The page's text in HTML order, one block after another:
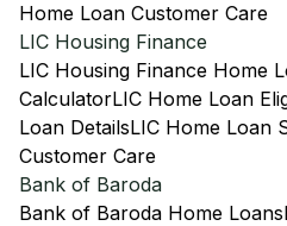
Home Loan Customer Care
LIC Housing Finance
LIC Housing Finance Home
CalculatorLIC Home Loan
Loan DetailsLIC Home Loan
Customer Care
Bank of Baroda
Bank of Baroda Home Loans